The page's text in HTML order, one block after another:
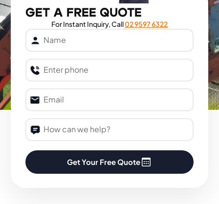
GET A FREE QUOTE
For Instant Inquiry, Call02 9597 6322
Get Your Free Quote